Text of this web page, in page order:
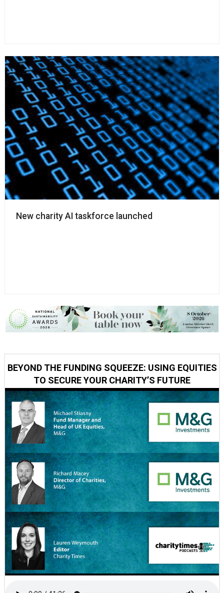
New charity AI taskforce launched
BEYOND THE FUNDING SQUEEZE: USING EQUITIES
TO SECURE YOUR CHARITY’S FUTURE